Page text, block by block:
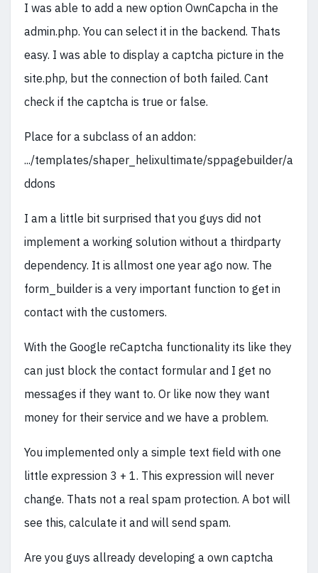
I was able to add a new option OwnCapcha in the
admin.php. You can select it in the backend. Thats
easy. I was able to display a captcha picture in the
site.php, but the connection of both failed. Cant
check if the captcha is true or false.
Place for a subclass of an addon:
.../templates/shaper_helixultimate/sppagebuilder/a
ddons
I am a little bit surprised that you guys did not
implement a working solution without a thirdparty
dependency. It is allmost one year ago now. The
form_builder is a very important function to get in
contact with the customers.
With the Google reCaptcha functionality its like they
can just block the contact formular and I get no
messages if they want to. Or like now they want
money for their service and we have a problem.
You implemented only a simple text field with one
little expression 3 + 1. This expression will never
change. Thats not a real spam protection. A bot will
see this, calculate it and will send spam.
Are you guys allready developing a own captcha